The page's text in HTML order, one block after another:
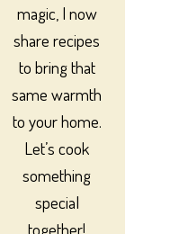
magic, I now
share recipes
to bring that
same warmth
to your home.
Let’s cook
something
special
together!